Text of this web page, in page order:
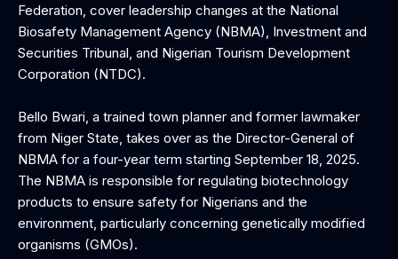
Federation, cover leadership changes at the National
Biosafety Management Agency (NBMA), Investment and
Securities Tribunal, and Nigerian Tourism Development
Corporation (NTDC).
‎Bello Bwari, a trained town planner and former lawmaker
from Niger State, takes over as the Director-General of
NBMA for a four-year term starting September 18, 2025.
The NBMA is responsible for regulating biotechnology
products to ensure safety for Nigerians and the
environment, particularly concerning genetically modified
organisms (GMOs).